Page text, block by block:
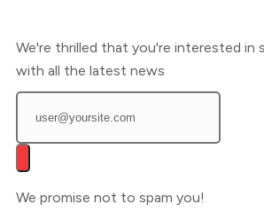
We're thrilled that you're interested in
with all the latest news
We promise not to spam you!